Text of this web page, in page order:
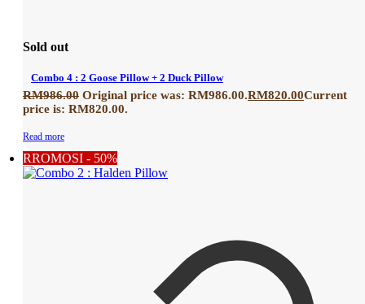
Sold out
Combo 4 : 2 Goose Pillow + 2 Duck Pillow
RM986.00 Original price was: RM986.00.RM820.00Current
price is: RM820.00.
Read more
RROMOSI - 50%